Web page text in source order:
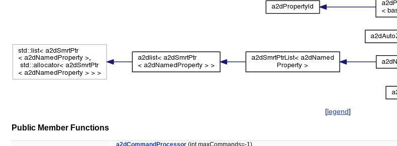
[legend]
Public Member Functions
a2dCommandProcessor (int maxCommands=-1)